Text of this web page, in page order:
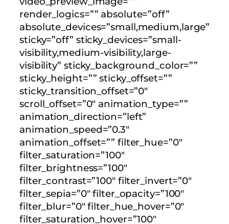
render_logics=”” absolute=”off”
absolute_devices=”small,medium,large”
sticky=”off” sticky_devices=”small-
visibility,medium-visibility,large-
visibility” sticky_background_color=””
sticky_height=”” sticky_offset=””
sticky_transition_offset=”0″
scroll_offset=”0″ animation_type=””
animation_direction=”left”
animation_speed=”0.3″
animation_offset=”” filter_hue=”0″
filter_saturation=”100″
filter_brightness=”100″
filter_contrast=”100″ filter_invert=”0″
filter_sepia=”0″ filter_opacity=”100″
filter_blur=”0″ filter_hue_hover=”0″
filter_saturation_hover=”100″